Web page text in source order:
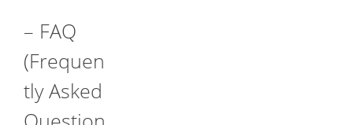
– FAQ
(Frequen
tly Asked